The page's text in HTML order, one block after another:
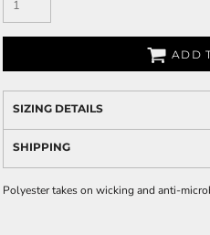
ADD
SIZING DETAILS
SHIPPING
Polyester takes on wicking and anti-